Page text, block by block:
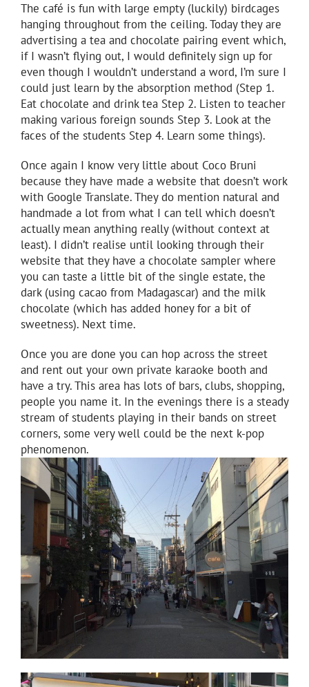
The café is fun with large empty (luckily) birdcages
hanging throughout from the ceiling. Today they are
advertising a tea and chocolate pairing event which,
if I wasn’t flying out, I would definitely sign up for
even though I wouldn’t understand a word, I’m sure I
could just learn by the absorption method (Step 1.
Eat chocolate and drink tea Step 2. Listen to teacher
making various foreign sounds Step 3. Look at the
faces of the students Step 4. Learn some things).
Once again I know very little about Coco Bruni
because they have made a website that doesn’t work
with Google Translate. They do mention natural and
handmade a lot from what I can tell which doesn’t
actually mean anything really (without context at
least). I didn’t realise until looking through their
website that they have a chocolate sampler where
you can taste a little bit of the single estate, the
dark (using cacao from Madagascar) and the milk
chocolate (which has added honey for a bit of
sweetness). Next time.
Once you are done you can hop across the street
and rent out your own private karaoke booth and
have a try. This area has lots of bars, clubs, shopping,
people you name it. In the evenings there is a steady
stream of students playing in their bands on street
corners, some very well could be the next k-pop
phenomenon.